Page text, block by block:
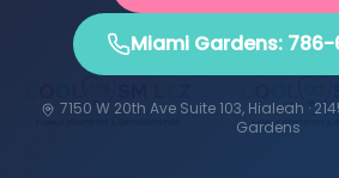
Miami Gardens:
7150 W 20th Ave Suite 103, Hialeah ·
Gardens